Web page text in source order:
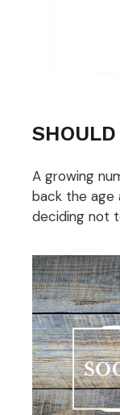
A growing
back the age
deciding not